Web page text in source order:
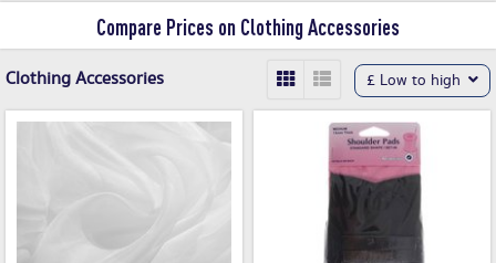
Compare Prices on Clothing Accessories
Clothing Accessories £ Low to high